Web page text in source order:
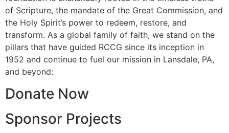
of Scripture, the mandate of the Great Commission, and
the Holy Spirit’s power to redeem, restore, and
transform. As a global family of faith, we stand on the
pillars that have guided RCCG since its inception in
1952 and continue to fuel our mission in Lansdale, PA,
and beyond:
Donate Now
Sponsor Projects